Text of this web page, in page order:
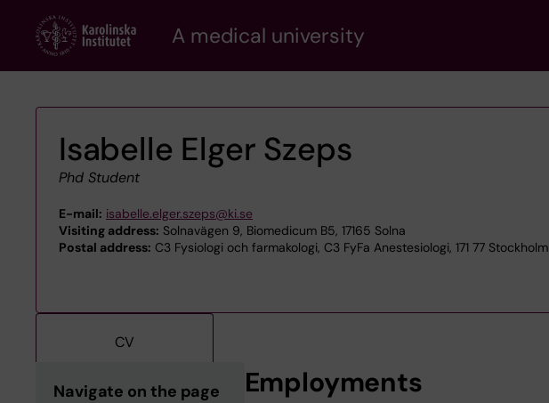
content
A medical university
Isabelle Elger Szeps
Phd Student
E-mail: isabelle.elger.szeps@ki.se
Visiting address: Solnavägen 9, Biomedicum B5, 17165 Solna
Postal address: C3 Fysiologi och farmakologi, C3 FyFa Anestesiologi, 171 77 Stockholm
CV
Navigate on the page Employments